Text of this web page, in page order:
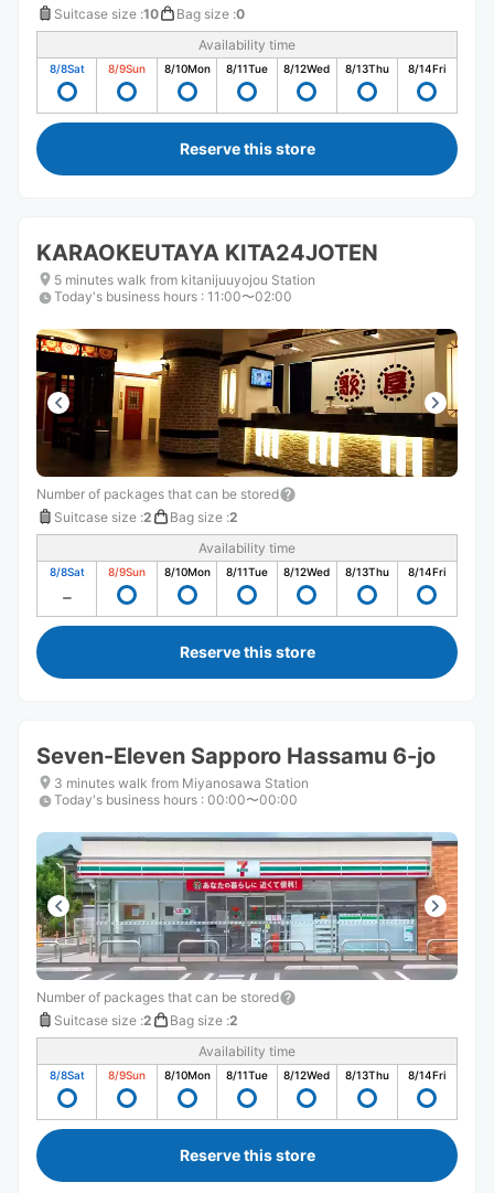
Suitcase size :10 Bag size :0
Availability time
8/8Sat 8/9Sun 8/10Mon 8/11Tue 8/12Wed 8/13Thu 8/14Fri
Reserve this store
KARAOKEUTAYA KITA24JOTEN
5 minutes walk from kitanijuuyojou Station
Today's business hours : 11:00〜02:00
Number of packages that can be stored
Suitcase size :2 Bag size :2
Availability time
8/8Sat 8/9Sun 8/10Mon 8/11Tue 8/12Wed 8/13Thu 8/14Fri
Reserve this store
Seven-Eleven Sapporo Hassamu 6-jo
3 minutes walk from Miyanosawa Station
Today's business hours : 00:00〜00:00
Number of packages that can be stored
Suitcase size :2 Bag size :2
Availability time
8/8Sat 8/9Sun 8/10Mon 8/11Tue 8/12Wed 8/13Thu 8/14Fri
Reserve this store